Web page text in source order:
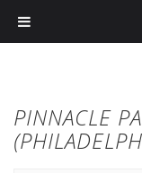
PINNACLE